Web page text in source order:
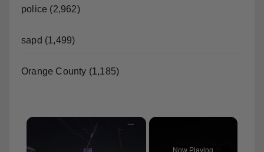
police (2,962)
sapd (1,499)
Orange County (1,185)
×
Now Playing